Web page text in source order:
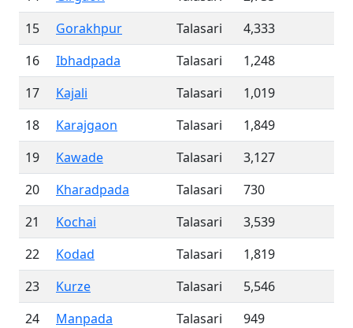
15
Gorakhpur Talasari
4,333
16
Ibhadpada Talasari
1,248
17
Kajali Talasari
1,019
18
Karajgaon Talasari
1,849
19
Kawade Talasari
3,127
20
Kharadpada Talasari
730
21
Kochai Talasari
3,539
22
Kodad Talasari
1,819
23
Kurze Talasari
5,546
24
Manpada Talasari
949